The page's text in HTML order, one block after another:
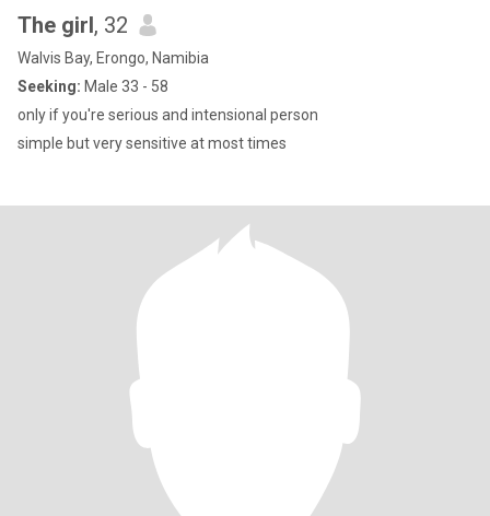
The girl, 32
Walvis Bay, Erongo, Namibia
Seeking: Male 33 - 58
only if you're serious and intensional person
simple but very sensitive at most times